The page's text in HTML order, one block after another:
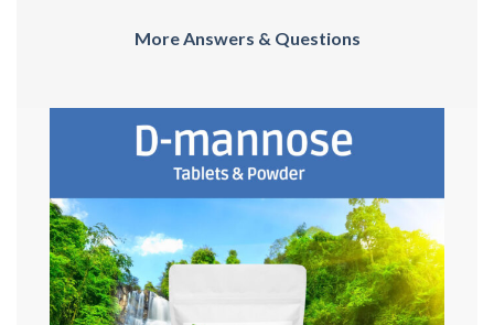
More Answers & Questions